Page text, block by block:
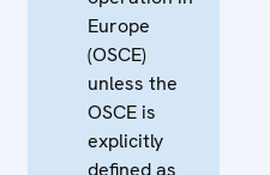
Europe
(OSCE)
unless the
OSCE is
explicitly
defined as